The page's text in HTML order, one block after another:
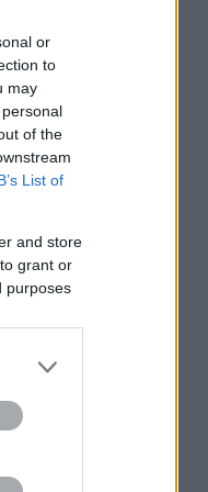
or
to
may
of the
List of
and store
grant or
purposes